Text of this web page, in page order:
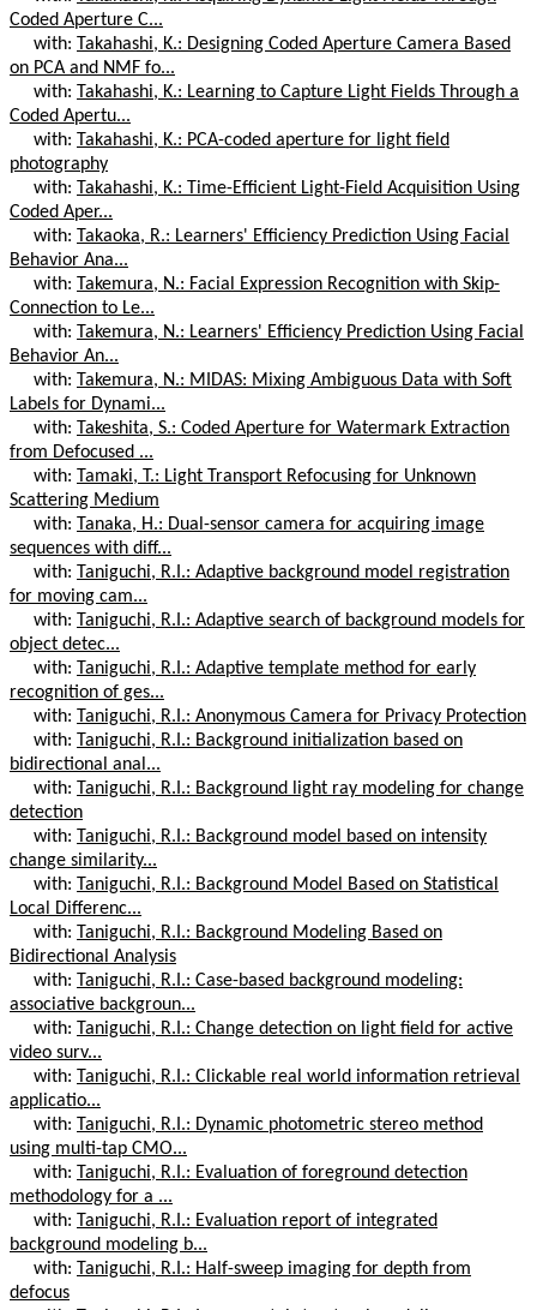
Coded Aperture C...
with: Takahashi, K.: Designing Coded Aperture Camera Based
on PCA and NMF fo...
with: Takahashi, K.: Learning to Capture Light Fields Through a
Coded Apertu...
with: Takahashi, K.: PCA-coded aperture for light field
photography
with: Takahashi, K.: Time-Efficient Light-Field Acquisition Using
Coded Aper...
with: Takaoka, R.: Learners' Efficiency Prediction Using Facial
Behavior Ana...
with: Takemura, N.: Facial Expression Recognition with Skip-
Connection to Le...
with: Takemura, N.: Learners' Efficiency Prediction Using Facial
Behavior An...
with: Takemura, N.: MIDAS: Mixing Ambiguous Data with Soft
Labels for Dynami...
with: Takeshita, S.: Coded Aperture for Watermark Extraction
from Defocused ...
with: Tamaki, T.: Light Transport Refocusing for Unknown
Scattering Medium
with: Tanaka, H.: Dual-sensor camera for acquiring image
sequences with diff...
with: Taniguchi, R.I.: Adaptive background model registration
for moving cam...
with: Taniguchi, R.I.: Adaptive search of background models for
object detec...
with: Taniguchi, R.I.: Adaptive template method for early
recognition of ges...
with: Taniguchi, R.I.: Anonymous Camera for Privacy Protection
with: Taniguchi, R.I.: Background initialization based on
bidirectional anal...
with: Taniguchi, R.I.: Background light ray modeling for change
detection
with: Taniguchi, R.I.: Background model based on intensity
change similarity...
with: Taniguchi, R.I.: Background Model Based on Statistical
Local Differenc...
with: Taniguchi, R.I.: Background Modeling Based on
Bidirectional Analysis
with: Taniguchi, R.I.: Case-based background modeling:
associative backgroun...
with: Taniguchi, R.I.: Change detection on light field for active
video surv...
with: Taniguchi, R.I.: Clickable real world information retrieval
applicatio...
with: Taniguchi, R.I.: Dynamic photometric stereo method
using multi-tap CMO...
with: Taniguchi, R.I.: Evaluation of foreground detection
methodology for a ...
with: Taniguchi, R.I.: Evaluation report of integrated
background modeling b...
with: Taniguchi, R.I.: Half-sweep imaging for depth from
defocus